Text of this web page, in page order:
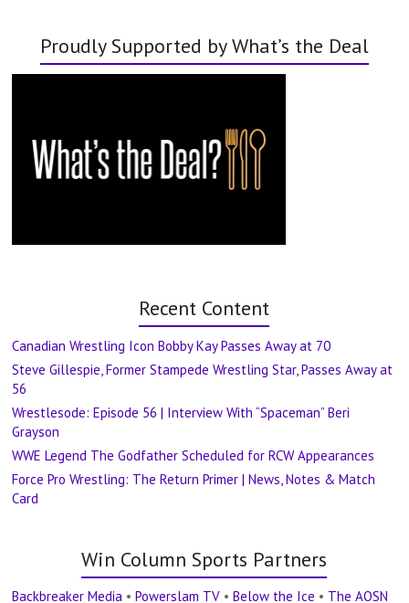
Proudly Supported by What’s the Deal
Recent Content
Canadian Wrestling Icon Bobby Kay Passes Away at 70
Steve Gillespie, Former Stampede Wrestling Star, Passes Away at
56
Wrestlesode: Episode 56 | Interview With “Spaceman” Beri
Grayson
WWE Legend The Godfather Scheduled for RCW Appearances
Force Pro Wrestling: The Return Primer | News, Notes & Match
Card
Win Column Sports Partners
Backbreaker Media •Powerslam TV •Below the Ice • The AOSN